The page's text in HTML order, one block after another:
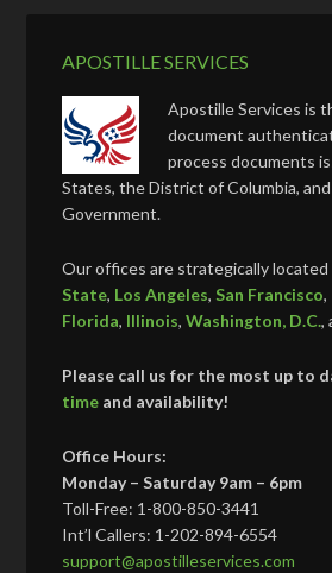
APOSTILLE SERVICES
Apostille Services is
document
process documents
States, the District of Columbia, and
Government.
Our offices are strategically
State, Los Angeles,San Francisco,
Florida, Illinois,Washington, D.C.,
Please call us for the most up to
time and availability!
Office Hours:
Monday – Saturday 9am – 6pm
Toll-Free: 1-800-850-3441
Int’l Callers: 1-202-894-6554
support@apostilleservices.com